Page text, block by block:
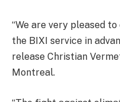
“We are very pleased
the BIXI service in
release Christian
Montreal.